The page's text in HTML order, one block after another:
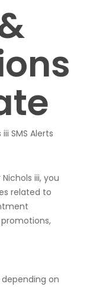
SMS Alerts
iii, you
related to
on